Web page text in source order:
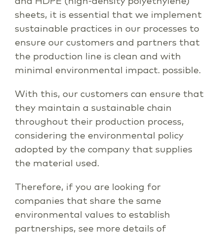
sheets, it is essential that we implement
sustainable practices in our processes to
ensure our customers and partners that
the production line is clean and with
minimal environmental impact. possible.
With this, our customers can ensure that
they maintain a sustainable chain
throughout their production process,
considering the environmental policy
adopted by the company that supplies
the material used.
Therefore, if you are looking for
companies that share the same
environmental values to establish
partnerships, see more details of